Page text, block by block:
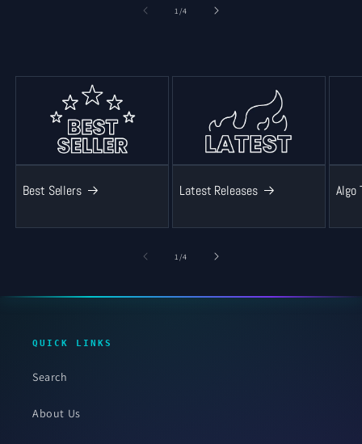
1/of
4
Best Sellers Latest Releases Algo
1/of
4
QUICK LINKS
Search
About Us